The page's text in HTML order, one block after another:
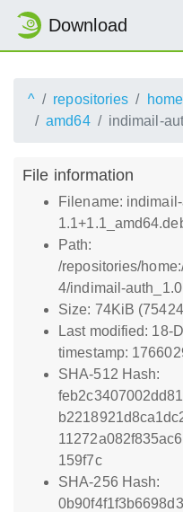
Download
^ repositories
amd64
indimail-
File information
Filename:
Path:
/repositories/
4/indimail-
Size: 74KiB
Last modified: 18-
timestamp:
SHA-512 Hash:
159f7c
SHA-256 Hash: